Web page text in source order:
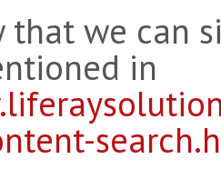
that we can
in